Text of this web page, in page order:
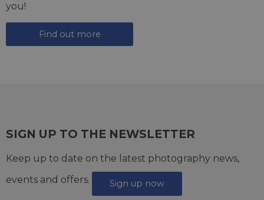
you!
Find out more
SIGN UP TO THE NEWSLETTER
Keep up to date on the latest photography news,
events and offers.
Sign up now